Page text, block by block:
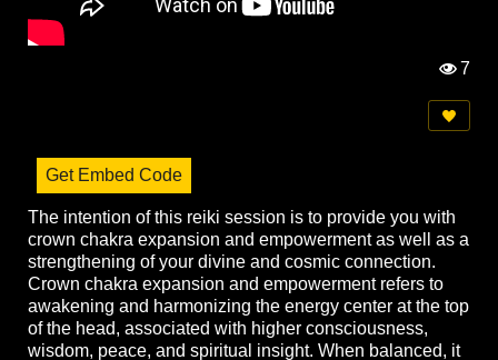
e
w
7
Get Embed Code
The intention of this reiki session is to provide you with
crown chakra expansion and empowerment as well as a
strengthening of your divine and cosmic connection.
Crown chakra expansion and empowerment refers to
awakening and harmonizing the energy center at the top
of the head, associated with higher consciousness,
wisdom, peace, and spiritual insight. When balanced, it